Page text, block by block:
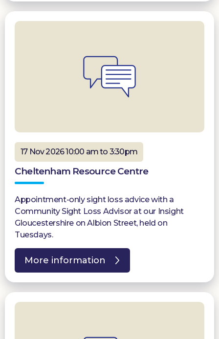
17 Nov 2026 10:00 am to 3:30pm
Cheltenham Resource Centre
Appointment-only sight loss advice with a
Community Sight Loss Advisor at our Insight
Gloucestershire on Albion Street, held on
Tuesdays.
More information